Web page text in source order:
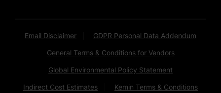
Email Disclaimer GDPR Personal Data Addendum
General Terms & Conditions for Vendors
Global Environmental Policy Statement
Indirect Cost Estimates Kemin Terms & Conditions